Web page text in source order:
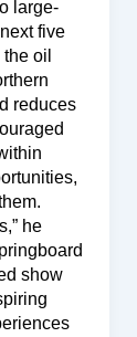
large-
five
oil
reduces
he
show